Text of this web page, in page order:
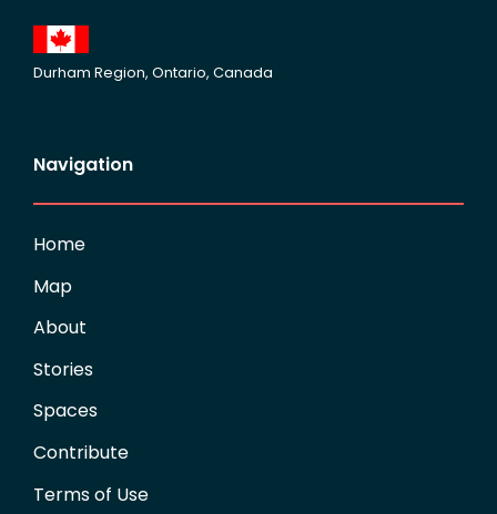
Durham Region, Ontario, Canada
Navigation
Home
Map
About
Stories
Spaces
Contribute
Terms of Use